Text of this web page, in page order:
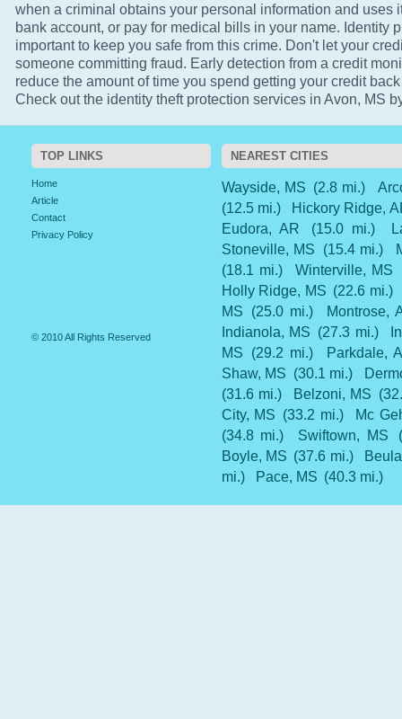
when a criminal obtains your personal information and uses
bank account, or pay for medical bills in your name. Identity
important to keep you safe from this crime. Don't let your
someone committing fraud. Early detection from a credit
reduce the amount of time you spend getting your credit
Check out the identity theft protection services in Avon, MS
TOP LINKS
Home
Article
Contact
Privacy Policy
© 2010 All Rights Reserved
NEAREST CITIES
Wayside, MS (2.8 mi.)
(12.5 mi.)
Hickory Ridge,
Eudora, AR
(15.0 mi.)
Stoneville, MS
(15.4 mi.)
(18.1 mi.)
Winterville, MS
Holly Ridge, MS (22.6 mi.)
MS
(25.0 mi.)
Montrose,
Indianola, MS (27.3 mi.)
MS
(29.2 mi.)
Parkdale,
Shaw, MS (30.1 mi.)
(31.6 mi.)
Belzoni, MS
City, MS (33.2 mi.)
Mc
(34.8 mi.)
Swiftown, MS
Boyle, MS (37.6 mi.)
mi.)
Pace, MS (40.3 mi.)